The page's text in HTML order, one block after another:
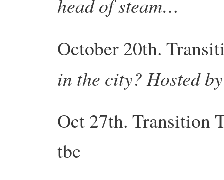
head of steam…
October 20th.
in the city? Hosted
Oct 27th. Transition
tbc